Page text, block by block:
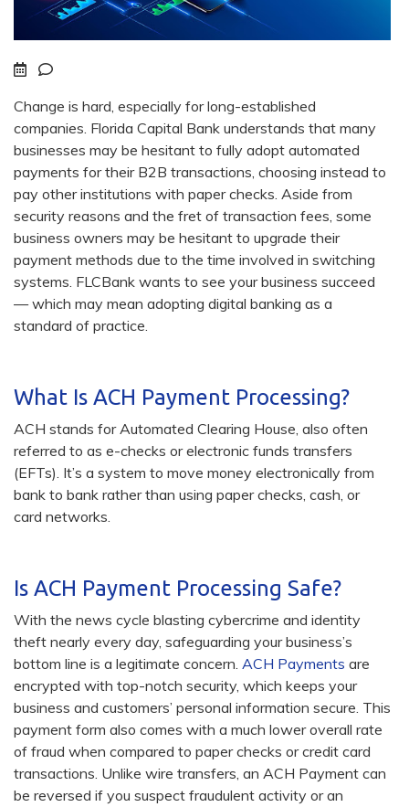
Change is hard, especially for long-established
companies. Florida Capital Bank understands that many
businesses may be hesitant to fully adopt automated
payments for their B2B transactions, choosing instead to
pay other institutions with paper checks. Aside from
security reasons and the fret of transaction fees, some
business owners may be hesitant to upgrade their
payment methods due to the time involved in switching
systems. FLCBank wants to see your business succeed
— which may mean adopting digital banking as a
standard of practice.
What Is ACH Payment Processing?
ACH stands for Automated Clearing House, also often
referred to as e-checks or electronic funds transfers
(EFTs). It’s a system to move money electronically from
bank to bank rather than using paper checks, cash, or
card networks.
Is ACH Payment Processing Safe?
With the news cycle blasting cybercrime and identity
theft nearly every day, safeguarding your business’s
bottom line is a legitimate concern. ACH Payments are
encrypted with top-notch security, which keeps your
business and customers’ personal information secure. This
payment form also comes with a much lower overall rate
of fraud when compared to paper checks or credit card
transactions. Unlike wire transfers, an ACH Payment can
be reversed if you suspect fraudulent activity or an